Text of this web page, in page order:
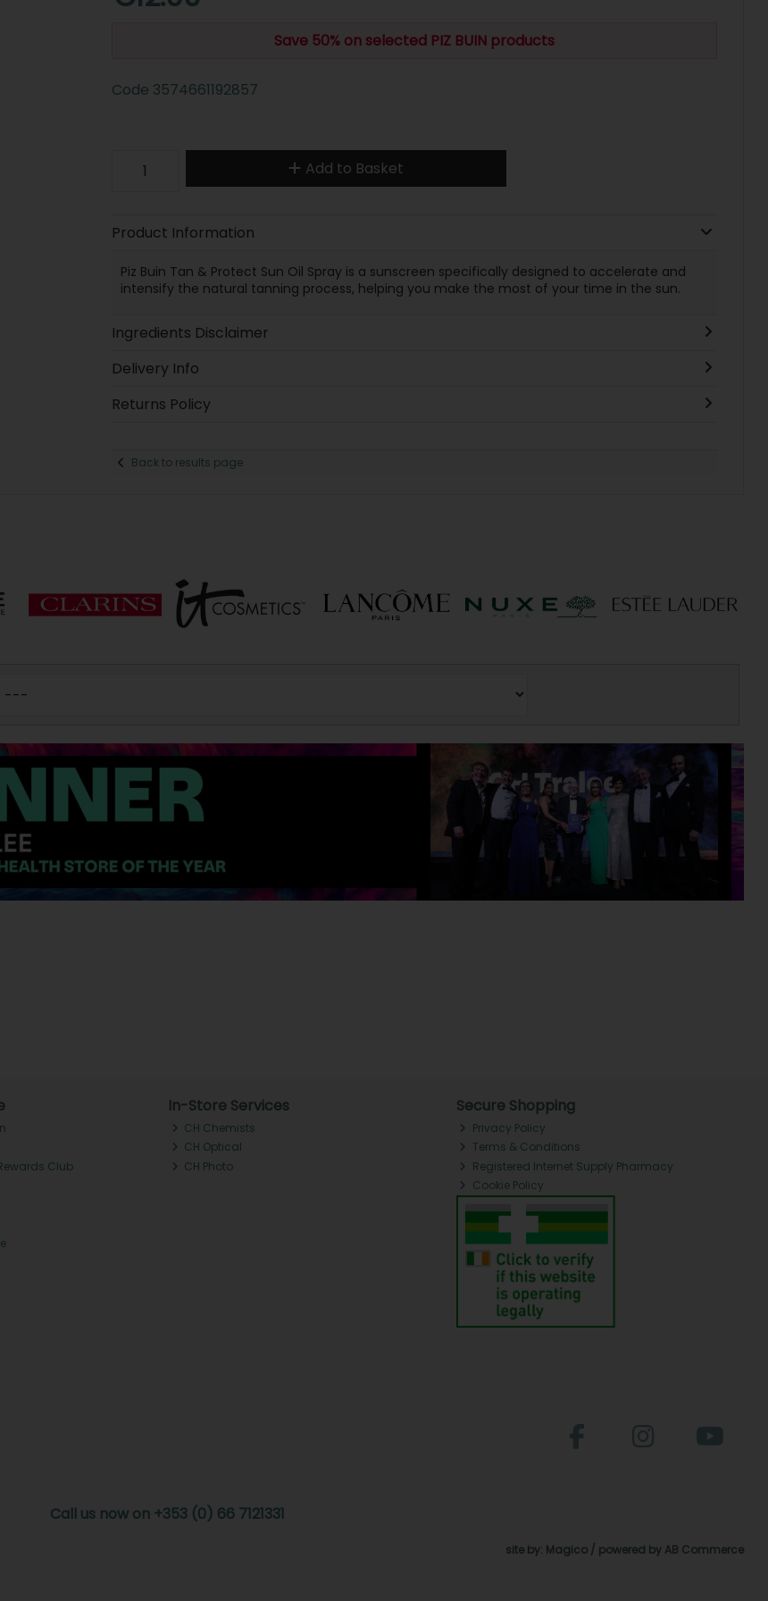
Save 50% on selected PIZ BUIN products
Code 3574661192857
Add to Basket
Product Information
Piz Buin Tan & Protect Sun Oil Spray is a sunscreen specifically designed to accelerate and
intensify the natural tanning process, helping you make the most of your time in the sun.
Ingredients Disclaimer
Delivery Info
Returns Policy
Back to results page
Club
In-Store Services
CH Chemists
CH Optical
CH Photo
Secure Shopping
Privacy Policy
Terms & Conditions
Registered Internet Supply Pharmacy
Cookie Policy
Call us now on +353 (0) 66 7121331
site by: Magico / powered by AB Commerce